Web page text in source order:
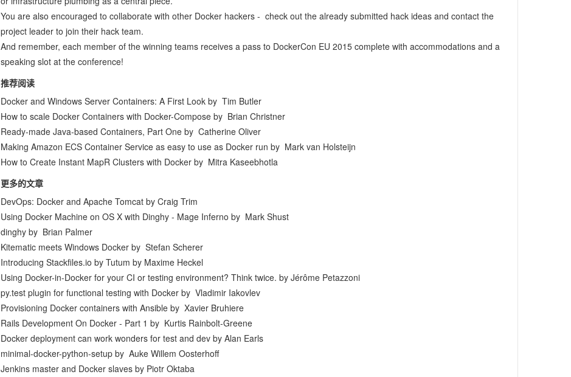
You are also encouraged to collaborate with other Docker hackers - check out the already submitted hack ideasand contact the
project leader to join their hack team.
And remember, each member of the winning teams receives a pass to DockerCon EU 2015complete with accommodations and a
speaking slot at the conference!
推荐阅读
Docker and Windows Server Containers: A First Lookby Tim Butler
How to scale Docker Containers with Docker-Composeby Brian Christner
Ready-made Java-based Containers, Part Oneby Catherine Oliver
Making Amazon ECS Container Service as easy to use as Docker run by Mark van Holsteijn
How to Create Instant MapR Clusters with Dockerby Mitra Kaseebhotla
更多的文章
DevOps: Docker and Apache Tomcatby Craig Trim
Using Docker Machine on OS X with Dinghy - Mage Inferno by Mark Shust
dinghyby Brian Palmer
Kitematic meets Windows Dockerby Stefan Scherer
Introducing Stackfiles.io by Tutum by Maxime Heckel
Using Docker-in-Docker for your CI or testing environment? Think twice. by Jérôme Petazzoni
py.test plugin for functional testing with Dockerby Vladimir Iakovlev
Provisioning Docker containers with Ansibleby Xavier Bruhiere
Rails Development On Docker - Part 1 by Kurtis Rainbolt-Greene
Docker deployment can work wonders for test and devby Alan Earls
minimal-docker-python-setupby Auke Willem Oosterhoff
Jenkins master and Docker slavesby Piotr Oktaba